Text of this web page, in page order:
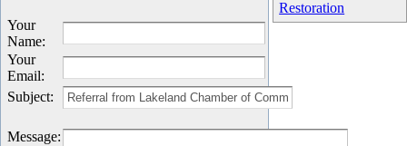
Restoration
Your
Name:
Your
Email:
Subject:
Message: